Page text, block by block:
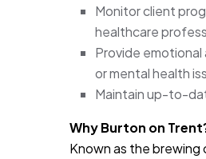
Monitor client
healthcare
Provide
or mental health
Maintain up-to-
Why Burton on
Known as the brewing